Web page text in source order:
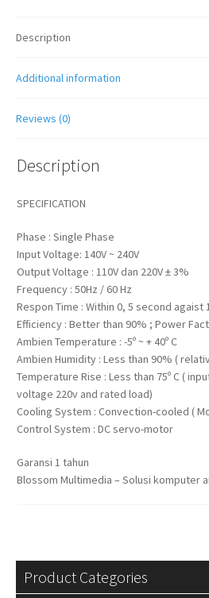
Description
Additional information
Reviews (0)
Description
SPECIFICATION
Phase : Single Phase
Input Voltage: 140V ~ 240V
Output Voltage : 110V dan 220V ± 3%
Frequency : 50Hz / 60 Hz
Respon Time : Within 0, 5 second
Efficiency : Better than 90% ; Power
Ambien Temperature : -5º ~ + 40º C
Ambien Humidity : Less than 90% (
Temperature Rise : Less than 75º C (
voltage 220v and rated load)
Cooling System : Convection-cooled (
Control System : DC servo-motor
Garansi 1 tahun
Blossom Multimedia – Solusi komputer
Product Categories